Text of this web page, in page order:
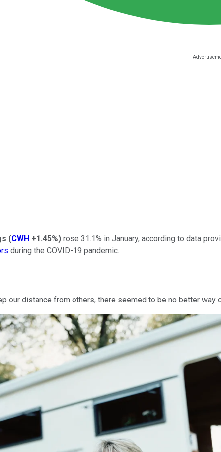
(CWH +1.45%) rose 31.1% in January, according to data
during the COVID-19 pandemic.
our distance from others, there seemed to be no better